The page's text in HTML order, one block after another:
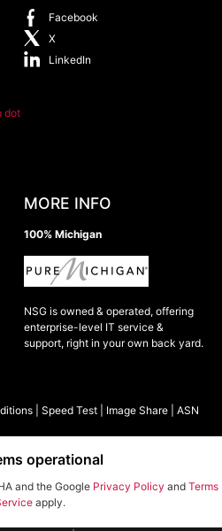
dot
Facebook
X
LinkedIn
MORE INFO
100% Michigan
NSG is owned & operated, offering
enterprise-level IT service &
support, right in your own back yard.
Speed Test Image Share ASN
and the Google Privacy Policy and Terms
apply.